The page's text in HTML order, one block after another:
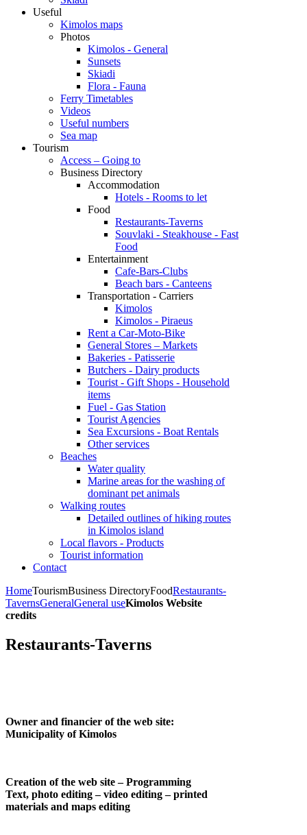
Useful
Kimolos maps
Photos
Kimolos - General
Sunsets
Skiadi
Flora - Fauna
Ferry Timetables
Videos
Useful numbers
Sea map
Tourism
Access – Going to
Business Directory
Accommodation
Hotels - Rooms to let
Food
Restaurants-Taverns
Souvlaki - Steakhouse - Fast
Food
Entertainment
Cafe-Bars-Clubs
Beach bars - Canteens
Transportation - Carriers
Kimolos
Kimolos - Piraeus
Rent a Car-Moto-Bike
General Stores – Markets
Bakeries - Patisserie
Butchers - Dairy products
Tourist - Gift Shops - Household
items
Fuel - Gas Station
Tourist Agencies
Sea Excursions - Boat Rentals
Other services
Beaches
Water quality
Marine areas for the washing of
dominant pet animals
Walking routes
Detailed outlines of hiking routes
in Kimolos island
Local flavors - Products
Tourist information
Contact
HomeTourismBusiness DirectoryFoodRestaurants-
TavernsGeneralGeneral useKimolos Website
credits
Restaurants-Taverns
Owner and financier of the web site:
Municipality of Kimolos
Creation of the web site – Programming
Text, photo editing – video editing – printed
materials and maps editing